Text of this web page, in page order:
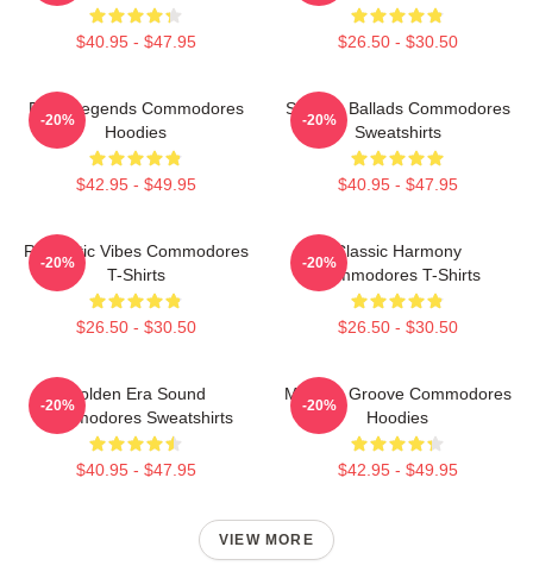
$40.95 - $47.95 $26.50 - $30.50
Funk Legends Commodores
Hoodies
$42.95 - $49.95
-20%
Smooth Ballads Commodores
Sweatshirts
$40.95 - $47.95
-20%
Romantic Vibes Commodores
T-Shirts
$26.50 - $30.50
-20%
Classic Harmony
Commodores T-Shirts
$26.50 - $30.50
-20%
Golden Era Sound
Commodores Sweatshirts
$40.95 - $47.95
-20%
Motown Groove Commodores
Hoodies
$42.95 - $49.95
-20%
VIEW MORE